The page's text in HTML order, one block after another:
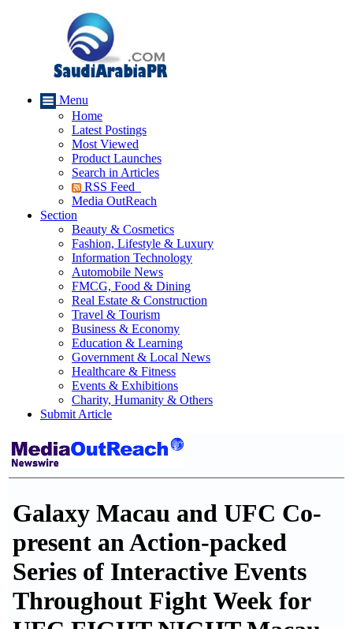
Menu
Home
Latest Postings
Most Viewed
Product Launches
Search in Articles
RSS Feed
Media OutReach
Section
Beauty & Cosmetics
Fashion, Lifestyle & Luxury
Information Technology
Automobile News
FMCG, Food & Dining
Real Estate & Construction
Travel & Tourism
Business & Economy
Education & Learning
Government & Local News
Healthcare & Fitness
Events & Exhibitions
Charity, Humanity & Others
Submit Article
Galaxy Macau and UFC Co-
present an Action-packed
Series of Interactive Events
Throughout Fight Week for